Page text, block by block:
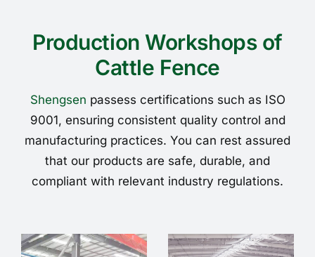
Production Workshops of
Cattle Fence
Shengsen passess certifications such as ISO
9001, ensuring consistent quality control and
manufacturing practices. You can rest assured
that our products are safe, durable, and
compliant with relevant industry regulations.